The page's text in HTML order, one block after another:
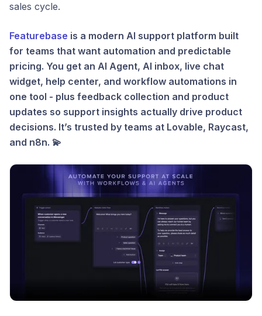
sales cycle.
Featurebase is a modern AI support platform built
for teams that want automation and predictable
pricing. You get an AI Agent, AI inbox, live chat
widget, help center, and workflow automations in
one tool - plus feedback collection and product
updates so support insights actually drive product
decisions. It’s trusted by teams at Lovable, Raycast,
and n8n. 💫